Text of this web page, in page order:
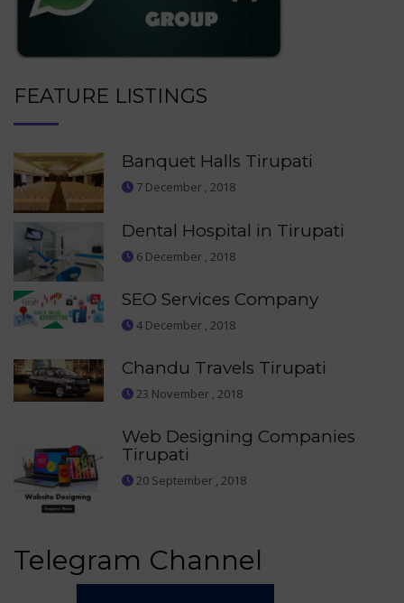
FEATURE LISTINGS
Banquet Halls Tirupati
7 December , 2018
Dental Hospital in Tirupati
6 December , 2018
SEO Services Company
4 December , 2018
Chandu Travels Tirupati
23 November , 2018
Web Designing Companies
Tirupati
20 September , 2018
Telegram Channel